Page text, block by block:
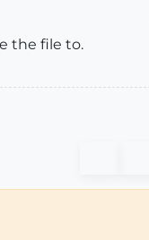
the file to.